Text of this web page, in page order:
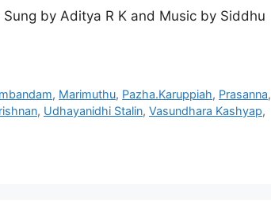
by Aditya R K and Music by Siddhu
, Marimuthu, Pazha.Karuppiah, Prasanna,
, Udhayanidhi Stalin, Vasundhara Kashyap,